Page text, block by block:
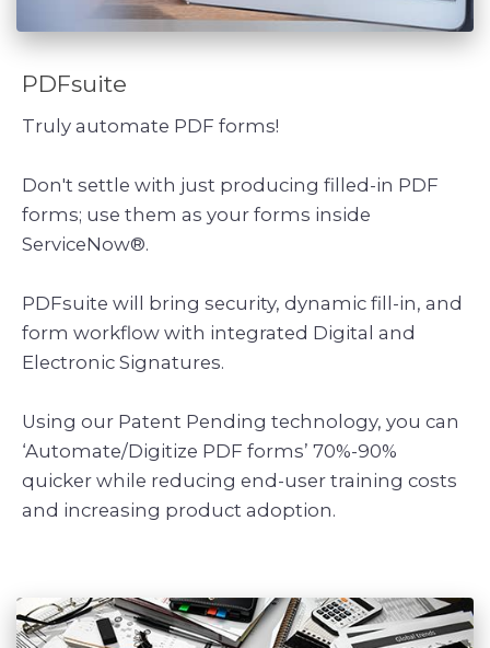
PDFsuite
Truly automate PDF forms!
Don't settle with just producing filled-in PDF
forms; use them as your forms inside
ServiceNow®.
PDFsuite will bring security, dynamic fill-in, and
form workflow with integrated Digital and
Electronic Signatures.
Using our Patent Pending technology, you can
‘Automate/Digitize PDF forms’ 70%-90%
quicker while reducing end-user training costs
and increasing product adoption.